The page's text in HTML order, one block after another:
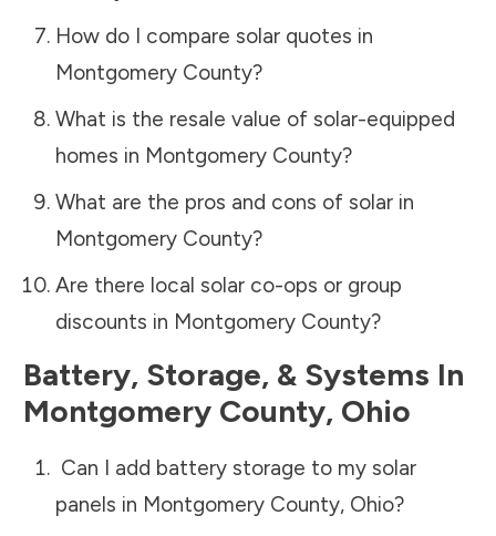
How do I compare solar quotes in
Montgomery County?
What is the resale value of solar-equipped
homes in Montgomery County?
What are the pros and cons of solar in
Montgomery County?
Are there local solar co-ops or group
discounts in Montgomery County?
Battery, Storage, & Systems In
Montgomery County, Ohio
Can I add battery storage to my solar
panels in Montgomery County, Ohio?